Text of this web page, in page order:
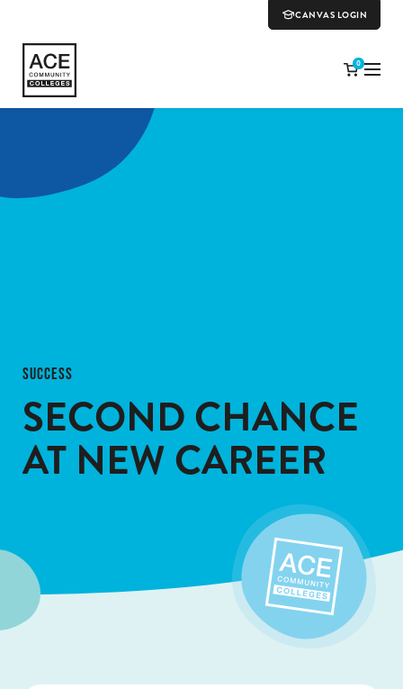
CANVAS LOGIN
0
SUCCESS
SECOND CHANCE
AT NEW CAREER